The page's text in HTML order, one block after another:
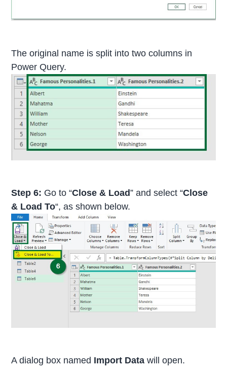
The original name is split into two columns in
Power Query.
Step 6: Go to “Close & Load” and select “Close
& Load To“, as shown below.
A dialog box named Import Datawill open.